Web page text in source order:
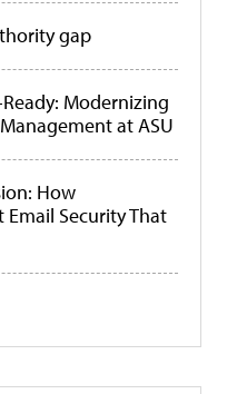
gap
Modernizing
at ASU
How
Security That